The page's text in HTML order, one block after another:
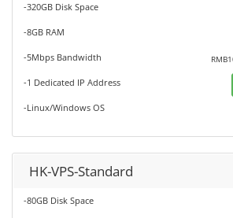
-320GB Disk Space
-8GB RAM
-5Mbps Bandwidth
-1 Dedicated IP Address
-Linux/Windows OS
HK-VPS-Standard
-80GB Disk Space